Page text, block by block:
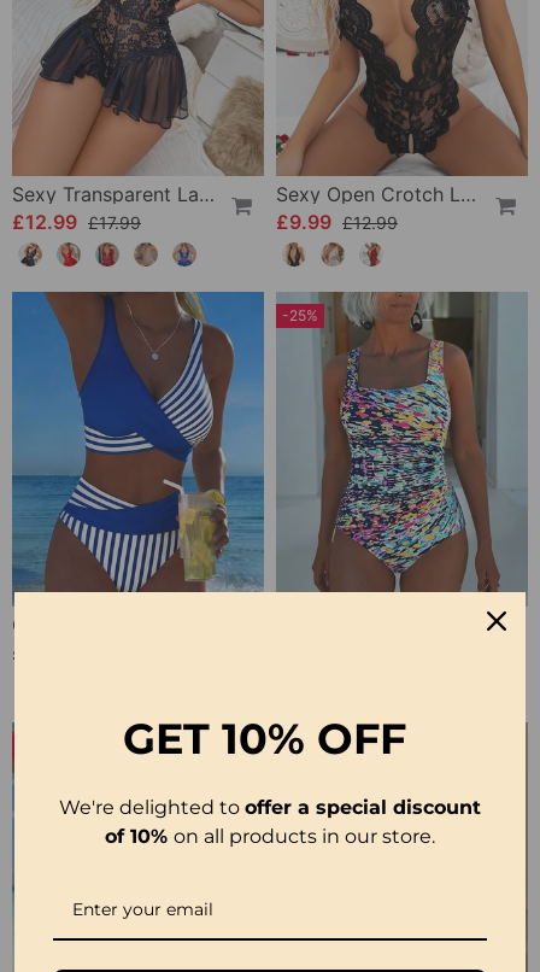
Sexy Transparent Lace One-Piece Lingerie
£12.99 £17.99
Sexy Open Crotch Lace Pajamas
£9.99 £12.99
£20.99
-25%
GET 10% OFF
We're delighted to offer a special discount
of 10% on all products in our store.